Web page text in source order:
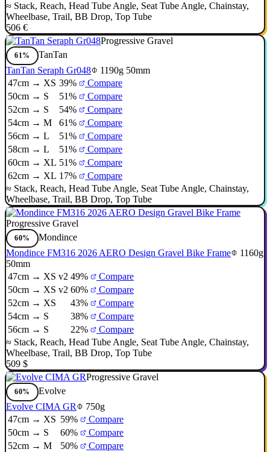
≈ Stack, Reach, Head Tube Angle, Seat Tube Angle, Chainstay,
Wheelbase, Trail, BB Drop, Top Tube
506 €
Progressive Gravel
61%
TanTan
TanTan Seraph Gr048
1190g 50mm
47cm → XS 39%
Compare
50cm → S
51%
Compare
52cm → S
54%
Compare
54cm → M
61%
Compare
56cm → L
51%
Compare
58cm → L
51%
Compare
60cm → XL 51%
Compare
62cm → XL 17%
Compare
≈ Stack, Reach, Head Tube Angle, Seat Tube Angle, Chainstay,
Wheelbase, Trail, BB Drop, Top Tube
Progressive Gravel
60%
Mondince
Mondince FM316 2026 AERO Design Gravel Bike Frame
1160g
50mm
47cm → XS v2 49%
Compare
50cm → XS v2 60%
Compare
52cm → XS
43%
Compare
54cm → S
38%
Compare
56cm → S
22%
Compare
≈ Stack, Reach, Head Tube Angle, Seat Tube Angle, Chainstay,
Wheelbase, Trail, BB Drop, Top Tube
509 $
Progressive Gravel
60%
Evolve
Evolve CIMA GR
750g
47cm → XS 59%
Compare
50cm → S
60%
Compare
52cm → M
50%
Compare